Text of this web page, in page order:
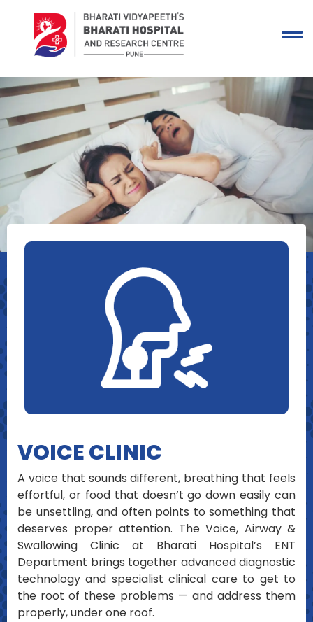
VOICE CLINIC
A voice that sounds different, breathing that feels
effortful, or food that doesn’t go down easily can
be unsettling, and often points to something that
deserves proper attention. The Voice, Airway &
Swallowing Clinic at Bharati Hospital’s ENT
Department brings together advanced diagnostic
technology and specialist clinical care to get to
the root of these problems — and address them
properly, under one roof.